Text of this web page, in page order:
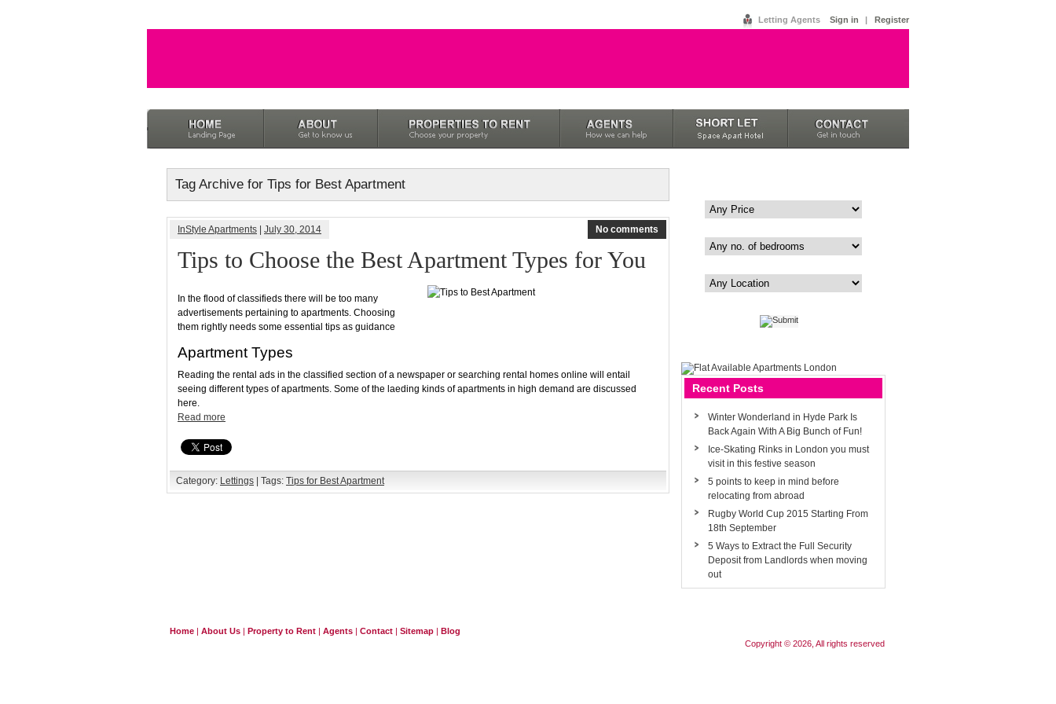
Letting Agents Sign in | Register
Tag Archive for Tips for Best Apartment
InStyle Apartments July 30, 2014 No comments
Tips to Choose the Best Apartment Types for You
In the flood of classifieds there will be too many
advertisements pertaining to apartments. Choosing
them rightly needs some essential tips as guidance
Apartment Types
Reading the rental ads in the classified section of a newspaper or searching rental homes online will entail
seeing different types of apartments. Some of the laeding kinds of apartments in high demand are discussed
here.
Read more
Category: Lettings | Tags: Tips for Best Apartment
Recent Posts
Winter Wonderland in Hyde Park Is
Back Again With A Big Bunch of Fun!
Ice-Skating Rinks in London you must
visit in this festive season
5 points to keep in mind before
relocating from abroad
Rugby World Cup 2015 Starting From
18th September
5 Ways to Extract the Full Security
Deposit from Landlords when moving
out
Home | About Us | Property to Rent | Agents | Contact | Sitemap | Blog
Copyright © 2026, All rights reserved